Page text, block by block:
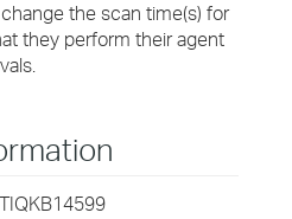
the scan time(s) for
they perform their agent